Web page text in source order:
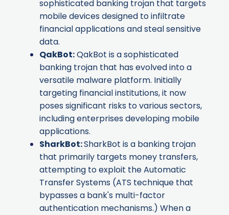
sophisticated banking trojan that targets
mobile devices designed to infiltrate
financial applications and steal sensitive
data.
QakBot:QakBot is a sophisticated
banking trojan that has evolved into a
versatile malware platform. Initially
targeting financial institutions, it now
poses significant risks to various sectors,
including enterprises developing mobile
applications.
SharkBot:SharkBot is a banking trojan
that primarily targets money transfers,
attempting to exploit the Automatic
Transfer Systems (ATS technique that
bypasses a bank's multi-factor
authentication mechanisms.) When a